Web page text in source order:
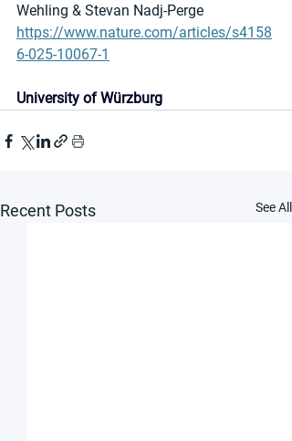
Wehling & Stevan Nadj-Perge
https://www.nature.com/articles/s4158
6-025-10067-1
University of Würzburg
Recent Posts See All